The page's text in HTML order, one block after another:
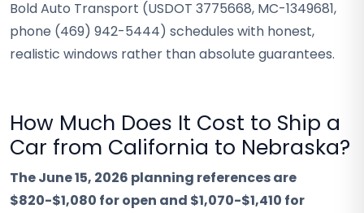
Bold Auto Transport (USDOT 3775668, MC-1349681,
phone (469) 942-5444) schedules with honest,
realistic windows rather than absolute guarantees.
How Much Does It Cost to Ship a
Car from California to Nebraska?
The June 15, 2026 planning references are
$820-$1,080 for open and $1,070-$1,410 for